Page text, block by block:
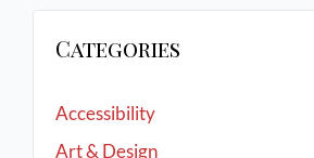
Categories
Accessibility
Art & Design